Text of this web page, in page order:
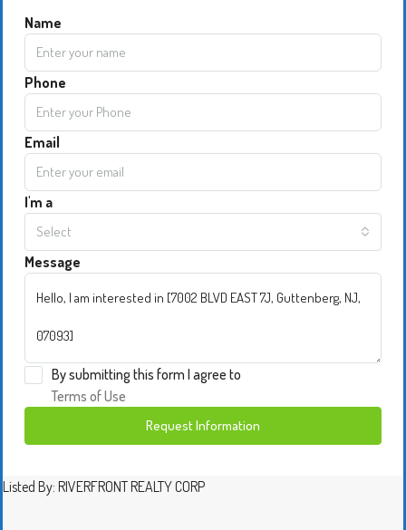
Name
Phone
Email
I'm a
Select
Message
By submitting this form I agree to
Terms of Use
Request Information
Listed By: RIVERFRONT REALTY CORP